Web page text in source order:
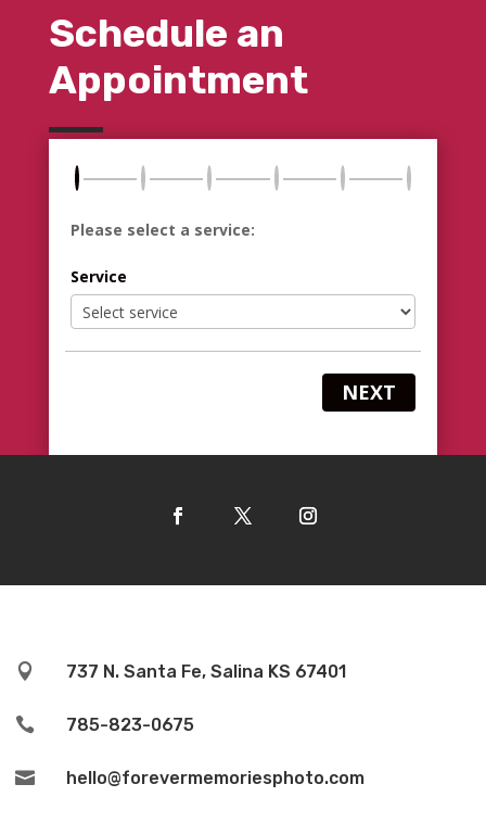
Schedule an
Appointment
Please select a service:
Service
NEXT
 737 N. Santa Fe, Salina KS 67401
 785-823-0675
 hello@forevermemoriesphoto.com